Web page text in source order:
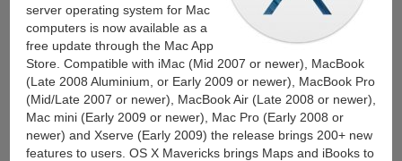
server operating system for Mac
computers is now available as a
free update through the Mac App
Store. Compatible with iMac (Mid 2007 or newer), MacBook
(Late 2008 Aluminium, or Early 2009 or newer), MacBook Pro
(Mid/Late 2007 or newer), MacBook Air (Late 2008 or newer),
Mac mini (Early 2009 or newer), Mac Pro (Early 2008 or
newer) and Xserve (Early 2009) the release brings 200+ new
features to users. OS X Mavericks brings Maps and iBooks to